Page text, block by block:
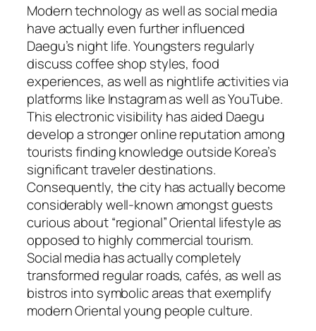
Modern technology as well as social media
have actually even further influenced
Daegu’s night life. Youngsters regularly
discuss coffee shop styles, food
experiences, as well as nightlife activities via
platforms like Instagram as well as YouTube.
This electronic visibility has aided Daegu
develop a stronger online reputation among
tourists finding knowledge outside Korea’s
significant traveler destinations.
Consequently, the city has actually become
considerably well-known amongst guests
curious about “regional” Oriental lifestyle as
opposed to highly commercial tourism.
Social media has actually completely
transformed regular roads, cafés, as well as
bistros into symbolic areas that exemplify
modern Oriental young people culture.